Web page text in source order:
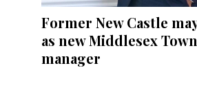
Former New Castle
as new Middlesex
manager